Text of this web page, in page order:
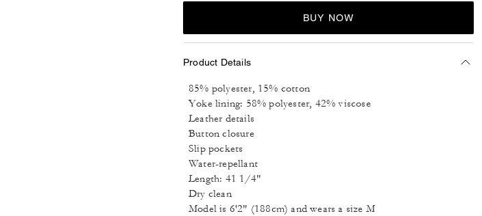
BUY NOW
Product Details
85% polyester, 15% cotton
Yoke lining: 58% polyester, 42% viscose
Leather details
Button closure
Slip pockets
Water-repellant
Length: 41 1/4"
Dry clean
Model is 6'2" (188cm) and wears a size M